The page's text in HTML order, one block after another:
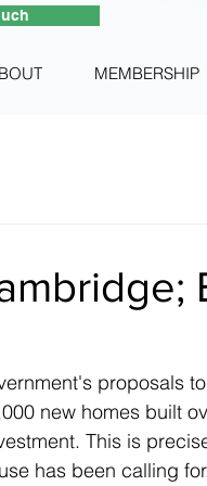
MEMBERSHIP
proposals
new homes built
This is
has been calling